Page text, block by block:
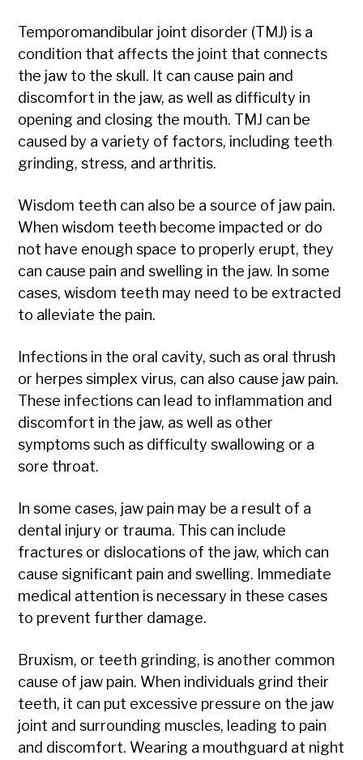
Temporomandibular joint disorder (TMJ) is a
condition that affects the joint that connects
the jaw to the skull. It can cause pain and
discomfort in the jaw, as well as difficulty in
opening and closing the mouth. TMJ can be
caused by a variety of factors, including teeth
grinding, stress, and arthritis.
Wisdom teeth can also be a source of jaw pain.
When wisdom teeth become impacted or do
not have enough space to properly erupt, they
can cause pain and swelling in the jaw. In some
cases, wisdom teeth may need to be extracted
to alleviate the pain.
Infections in the oral cavity, such as oral thrush
or herpes simplex virus, can also cause jaw pain.
These infections can lead to inflammation and
discomfort in the jaw, as well as other
symptoms such as difficulty swallowing or a
sore throat.
In some cases, jaw pain may be a result of a
dental injury or trauma. This can include
fractures or dislocations of the jaw, which can
cause significant pain and swelling. Immediate
medical attention is necessary in these cases
to prevent further damage.
Bruxism, or teeth grinding, is another common
cause of jaw pain. When individuals grind their
teeth, it can put excessive pressure on the jaw
joint and surrounding muscles, leading to pain
and discomfort. Wearing a mouthguard at night